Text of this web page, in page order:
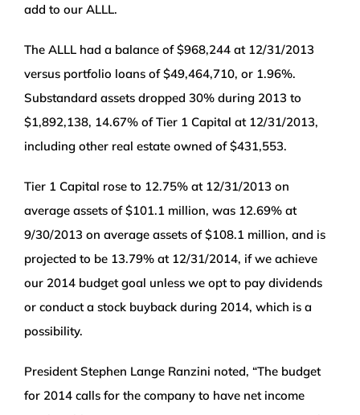
add to our ALLL.
The ALLL had a balance of $968,244 at 12/31/2013
versus portfolio loans of $49,464,710, or 1.96%.
Substandard assets dropped 30% during 2013 to
$1,892,138, 14.67% of Tier 1 Capital at 12/31/2013,
including other real estate owned of $431,553.
Tier 1 Capital rose to 12.75% at 12/31/2013 on
average assets of $101.1 million, was 12.69% at
9/30/2013 on average assets of $108.1 million, and is
projected to be 13.79% at 12/31/2014, if we achieve
our 2014 budget goal unless we opt to pay dividends
or conduct a stock buyback during 2014, which is a
possibility.
President Stephen Lange Ranzini noted, “The budget
for 2014 calls for the company to have net income